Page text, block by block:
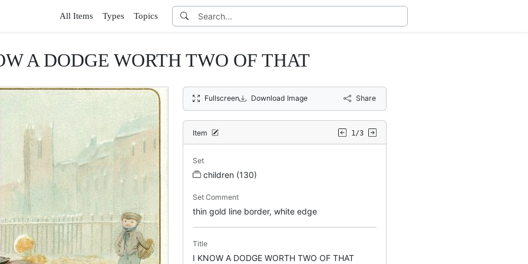
All Items Types Topics
A DODGE WORTH TWO OF THAT
Fullscreen Download Image Share
Item 1/3
Set
children (130)
Set Comment
thin gold line border, white edge
Title
I KNOW A DODGE WORTH TWO OF THAT